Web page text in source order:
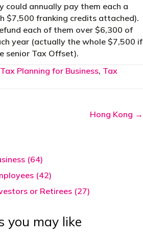
could annually pay them each a
$7,500 franking credits attached).
each of them over $6,300 of
year (actually the whole $7,500 if
senior Tax Offset).
Tax Planning for Business, Tax
Hong Kong →
(64)
(42)
or Retirees (27)
you may like